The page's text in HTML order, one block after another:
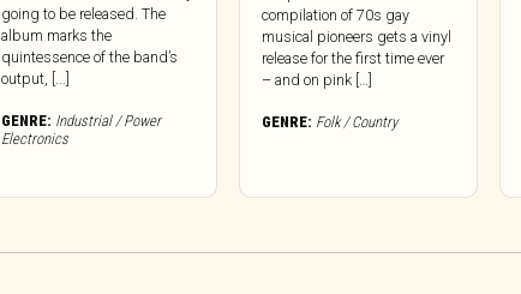
going to be released. The
album marks the
quintessence of the band’s
output, [...]
GENRE: Industrial / Power
Electronics
compilation of 70s gay
musical pioneers gets a vinyl
release for the first time ever
– and on pink […]
GENRE: Folk / Country